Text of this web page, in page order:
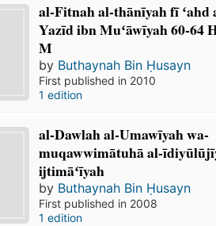
al-Fitnah al-thānīyah fī
Yazīd ibn Muʻāwīyah 60-64
M
by Buthaynah Bin Ḥusayn
First published in 2010
1 edition
al-Dawlah al-Umawīyah wa-
muqawwimātuhā al-
ijtimāʻīyah
by Buthaynah Bin Ḥusayn
First published in 2008
1 edition